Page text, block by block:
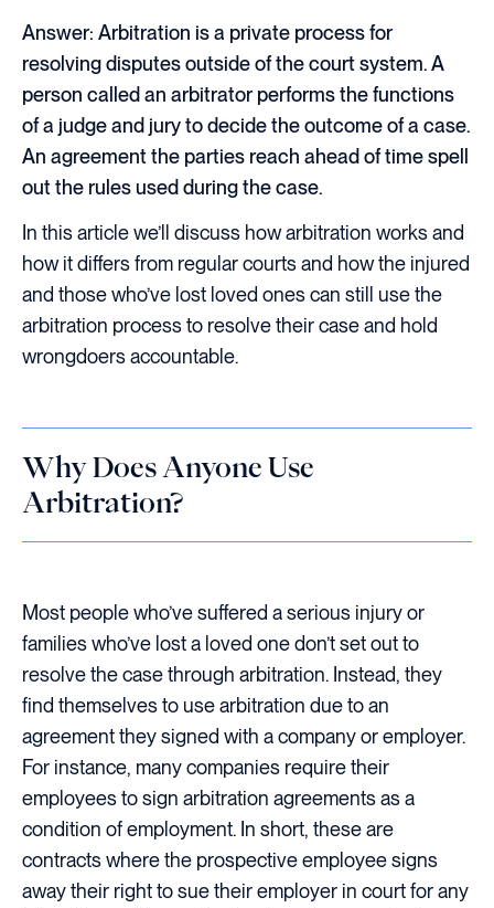
Answer: Arbitration is a private process for
resolving disputes outside of the court system. A
person called an arbitrator performs the functions
of a judge and jury to decide the outcome of a case.
An agreement the parties reach ahead of time spell
out the rules used during the case.
In this article we’ll discuss how arbitration works and
how it differs from regular courts and how the injured
and those who’ve lost loved ones can still use the
arbitration process to resolve their case and hold
wrongdoers accountable.
Why Does Anyone Use
Arbitration?
Most people who’ve suffered a serious injury or
families who’ve lost a loved one don’t set out to
resolve the case through arbitration. Instead, they
find themselves to use arbitration due to an
agreement they signed with a company or employer.
For instance, many companies require their
employees to sign arbitration agreements as a
condition of employment. In short, these are
contracts where the prospective employee signs
away their right to sue their employer in court for any